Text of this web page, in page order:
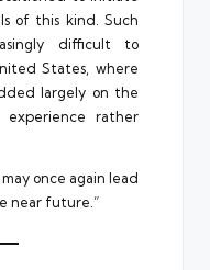
of this kind. Such
difficult to
States, where
largely on the
experience rather
once again lead
near future.”